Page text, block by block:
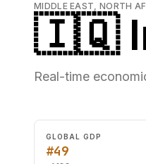
MIDDLE EAST, NORTH
🇮🇶
Real-time
GLOBAL GDP
#49